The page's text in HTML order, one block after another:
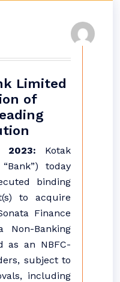
Limited
of
2023: Kotak
today
binding
to acquire
Finance
Non-Banking
as an NBFC-
subject to
including